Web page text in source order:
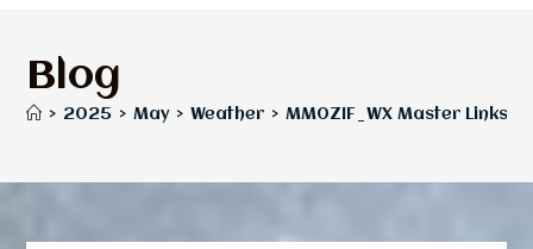
Blog
> 2025 > May > Weather > MM0ZIF_WX Master Links